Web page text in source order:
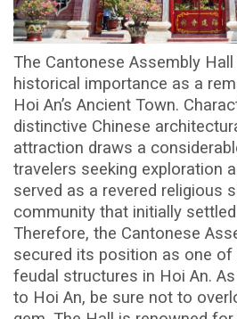
The Cantonese Assembly
historical importance as a
Hoi An’s Ancient Town.
distinctive Chinese
attraction draws a
travelers seeking exploration
served as a revered religious
community that initially
Therefore, the Cantonese
secured its position as one
feudal structures in Hoi An.
to Hoi An, be sure not to